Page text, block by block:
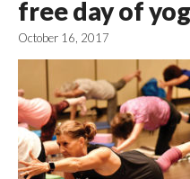
free day of
October 16, 2017